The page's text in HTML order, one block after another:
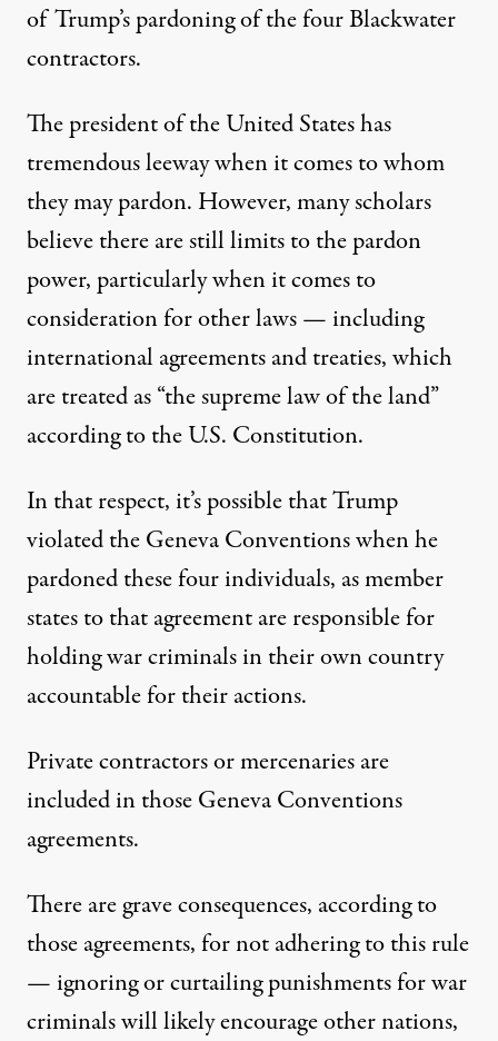
of Trump’s pardoning of the four Blackwater
contractors.
The president of the United States has
tremendous leeway when it comesto whom
they may pardon. However, many scholars
believethere are still limits to the pardon
power, particularly when it comes to
consideration for other laws — including
international agreements and treaties, which
are treated as “the supreme law of the land”
according to the U.S. Constitution.
In that respect, it’s possible that Trump
violated the Geneva Conventions when he
pardoned these four individuals, as member
states to that agreement are responsible for
holding war criminals in their own country
accountable for their actions.
Private contractors or mercenaries are
included in those Geneva Conventions
agreements.
There are grave consequences, according to
those agreements, for not adhering to this rule
— ignoring or curtailing punishments for war
criminals will likely encourage other nations,